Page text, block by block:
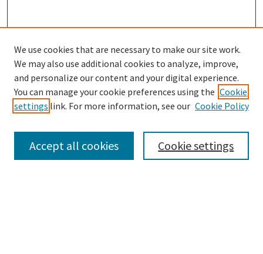
Search
We use cookies that are necessary to make our site work.
We may also use additional cookies to analyze, improve,
and personalize our content and your digital experience.
You can manage your cookie preferences using the Cookie
settings link. For more information, see our Cookie Policy
Cookie settings
Accept all cookies